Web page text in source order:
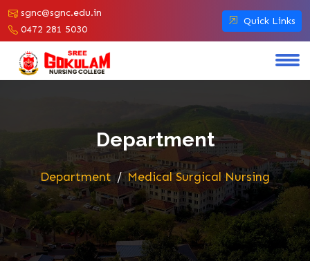
sgnc@sgnc.edu.in
0472 281 5030
Quick Links
Department
Department Medical Surgical Nursing